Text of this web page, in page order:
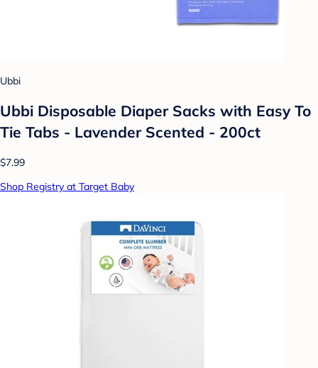
Ubbi
Ubbi Disposable Diaper Sacks with Easy To
Tie Tabs - Lavender Scented - 200ct
$7.99
Shop Registry at Target Baby